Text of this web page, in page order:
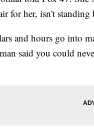
for her, isn't
and hours go into
said you could